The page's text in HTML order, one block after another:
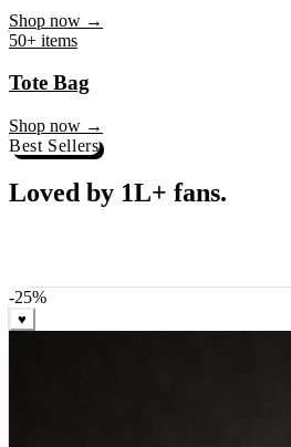
Trackpant
50+ items
Tote Bag
Shop now →
Best Sellers
weekly, ships in 24 hrs across India.
-25%